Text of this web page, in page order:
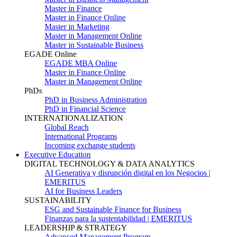
Master in Finance
Master in Finance Online
Master in Marketing
Master in Management Online
Master in Sustainable Business
EGADE Online
EGADE MBA Online
Master in Finance Online
Master in Management Online
PhDs
PhD in Business Administration
PhD in Financial Science
INTERNATIONALIZATION
Global Reach
International Programs
Incoming exchange students
Executive Education
DIGITAL TECHNOLOGY & DATA ANALYTICS
AI Generativa y disrupción digital en los Negocios |
EMERITUS
AI for Business Leaders
SUSTAINABILITY
ESG and Sustainable Finance for Business
Finanzas para la sustentabilidad | EMERITUS
LEADERSHIP & STRATEGY